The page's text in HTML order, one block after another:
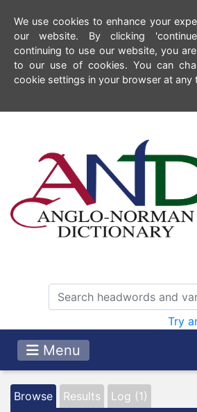
We use cookies to enhance your
our website. By clicking
continuing to use our website, you
to our use of cookies. You can
cookie settings in your browser at any
Try
Menu
Browse Results Log (1)